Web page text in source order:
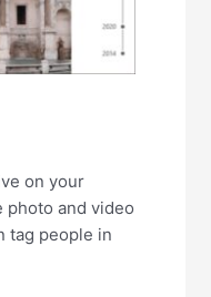
on your
photo and video
tag people in